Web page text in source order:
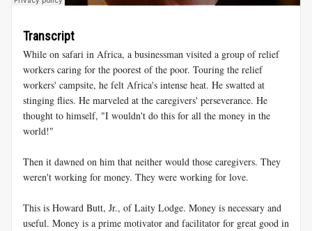
Transcript
While on safari in Africa, a businessman visited a group of relief
workers caring for the poorest of the poor. Touring the relief
workers' campsite, he felt Africa's intense heat. He swatted at
stinging flies. He marveled at the caregivers' perseverance. He
thought to himself, "I wouldn't do this for all the money in the
world!"
Then it dawned on him that neither would those caregivers. They
weren't working for money. They were working for love.
This is Howard Butt, Jr., of Laity Lodge. Money is necessary and
useful. Money is a prime motivator and facilitator for great good in